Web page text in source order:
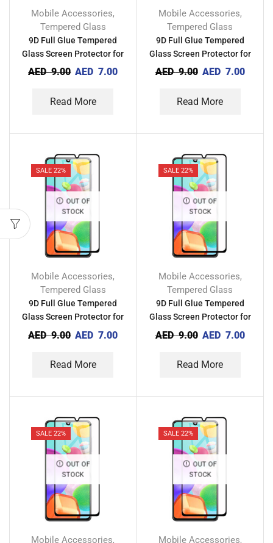
Mobile Accessories,
Tempered Glass
9D Full Glue Tempered
Glass Screen Protector for
Xiaomi Mi 10 Lite Zoom
AED9.00 AED 7.00
Read More
Mobile Accessories,
Tempered Glass
9D Full Glue Tempered
Glass Screen Protector for
Xiaomi Mi 10 Lite 5G
AED9.00 AED 7.00
Read More
SALE 22%
OUT OF
STOCK
Mobile Accessories,
Tempered Glass
9D Full Glue Tempered
Glass Screen Protector for
Vivo Y3s 2021
AED9.00 AED 7.00
Read More
SALE 22%
OUT OF
STOCK
Mobile Accessories,
Tempered Glass
9D Full Glue Tempered
Glass Screen Protector for
Vivo Y20 2021
AED9.00 AED 7.00
Read More
SALE 22%
OUT OF
STOCK
Mobile Accessories,
SALE 22%
OUT OF
STOCK
Mobile Accessories,